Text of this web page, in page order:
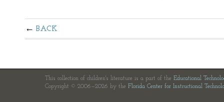
BACK
This collection of children's literature is a part of the Educational
Copyright © 2006—2026 by the Florida Center for Instructional